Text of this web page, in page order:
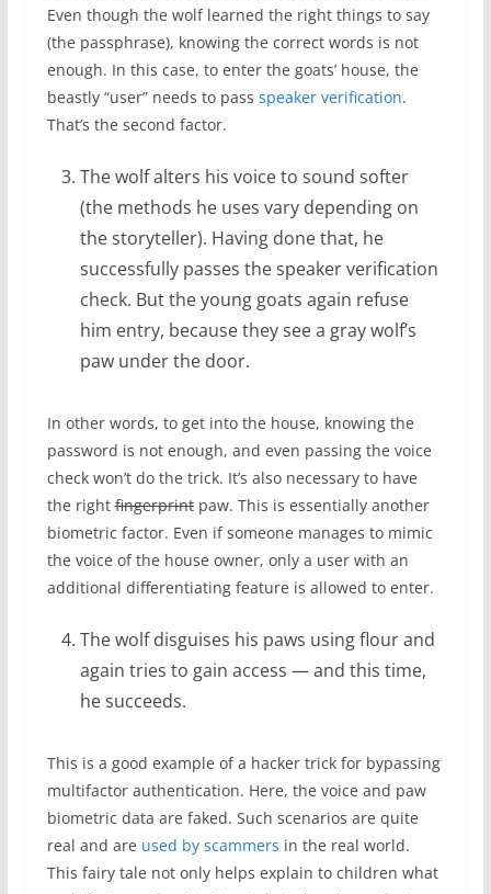
Even though the wolf learned the right things to say
(the passphrase), knowing the correct words is not
enough. In this case, to enter the goats’ house, the
beastly “user” needs to pass speaker verification.
That’s the second factor.
The wolf alters his voice to sound softer
(the methods he uses vary depending on
the storyteller). Having done that, he
successfully passes the speaker verification
check. But the young goats again refuse
him entry, because they see a gray wolf’s
paw under the door.
In other words, to get into the house, knowing the
password is not enough, and even passing the voice
check won’t do the trick. It’s also necessary to have
the rightfingerprintpaw. This is essentially another
biometric factor. Even if someone manages to mimic
the voice of the house owner, only a user with an
additional differentiating feature is allowed to enter.
The wolf disguises his paws using flour and
again tries to gain access — and this time,
he succeeds.
This is a good example of a hacker trick for bypassing
multifactor authentication. Here, the voice and paw
biometric data are faked. Such scenarios are quite
real and are used by scammers in the real world.
This fairy tale not only helps explain to children what